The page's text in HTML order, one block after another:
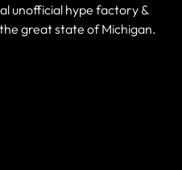
unofficial hype factory &
great state of Michigan.